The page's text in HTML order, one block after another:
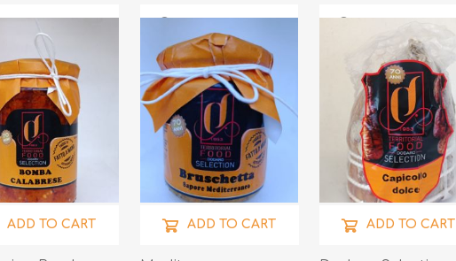
ADD TO CART ADD TO CART ADD TO CART